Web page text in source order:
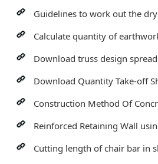
Guidelines to work out the
Calculate quantity of
Download truss design
Download Quantity Take-off
Construction Method Of
Reinforced Retaining Wall
Cutting length of chair bar in